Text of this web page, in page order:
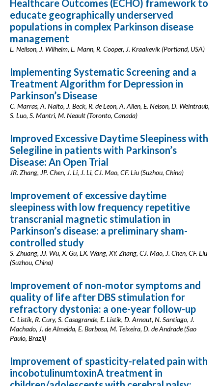
Healthcare Outcomes (ECHO) framework to
educate geographically underserved
populations in complex Parkinson disease
management
L. Neilson, J. Wilhelm, L. Mann, R. Cooper, J. Kraakevik (Portland, USA)
Implementing Systematic Screening and a
Treatment Algorithm for Depression in
Parkinson’s Disease
C. Marras, A. Naito, J. Beck, R. de Leon, A. Allen, E. Nelson, D. Weintraub,
S. Luo, S. Mantri, M. Neault (Toronto, Canada)
Improved Excessive Daytime Sleepiness with
Selegiline in patients with Parkinson’s
Disease: An Open Trial
JR. Zhang, JP. Chen, J. Li, J. Li, CJ. Mao, CF. Liu (Suzhou, China)
Improvement of excessive daytime
sleepiness with low frequency repetitive
transcranial magnetic stimulation in
Parkinson’s disease: a preliminary sham-
controlled study
S. Zhuang, JJ. Wu, X. Gu, LX. Wang, XY. Zhang, CJ. Mao, J. Chen, CF. Liu
(Suzhou, China)
Improvement of non-motor symptoms and
quality of life after DBS stimulation for
refractory dystonia: a one-year follow-up
C. Listik, R. Cury, S. Casagrande, E. Listik, D. Arnaut, N. Santiago, J.
Machado, J. de Almeida, E. Barbosa, M. Teixeira, D. de Andrade (Sao
Paulo, Brazil)
Improvement of spasticity-related pain with
incobotulinumtoxinA treatment in